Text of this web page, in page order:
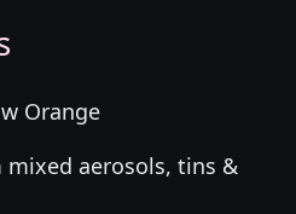
Orange
mixed aerosols, tins &